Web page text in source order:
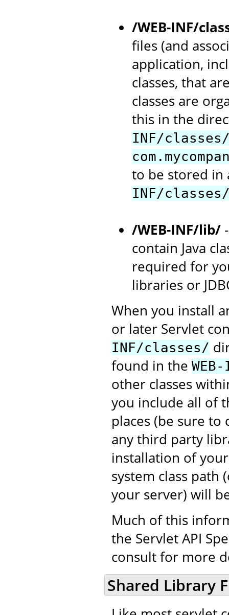
/WEB-INF/
files (and
application,
classes, that
classes are
this in the
INF/
to be stored
INF/classes/
/WEB-INF/lib/
contain Java
required for
libraries or
When you install
or later Servlet
INF/classes/
found in the
other classes
you include all of
places (be sure
any third party
installation of
system class
your server) will
Much of this
the Servlet API
consult for more
Shared Library